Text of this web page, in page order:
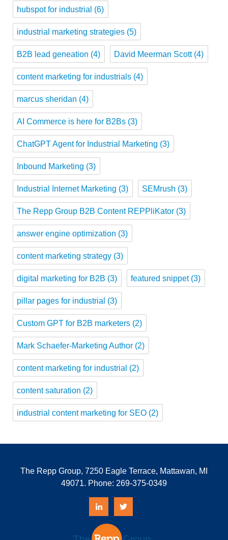
hubspot for industrial (6)
industrial marketing strategies (5)
B2B lead geneation (4) David Meerman Scott (4)
content marketing for industrials (4)
marcus sheridan (4)
AI Commerce is here for B2Bs (3)
ChatGPT Agent for Industrial Marketing (3)
Inbound Marketing (3)
Industrial Internet Marketing (3) SEMrush (3)
The Repp Group B2B Content REPPliKator (3)
answer engine optimization (3)
content marketing strategy (3)
digital marketing for B2B (3) featured snippet (3)
pillar pages for industrial (3)
Custom GPT for B2B marketers (2)
Mark Schaefer-Marketing Author (2)
content marketing for industrial (2)
content saturation (2)
industrial content marketing for SEO (2)
The Repp Group, 7250 Eagle Terrace, Mattawan, MI
49071. Phone: 269-375-0349